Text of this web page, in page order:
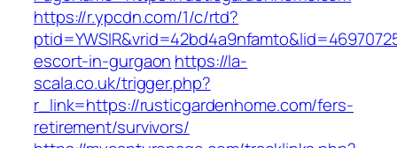
https://r.ypcdn.com/1/c/rtd?
escort-in-gurgaon https://la-
scala.co.uk/trigger.php?
r_link=https://rusticgardenhome.com/fers-
retirement/survivors/